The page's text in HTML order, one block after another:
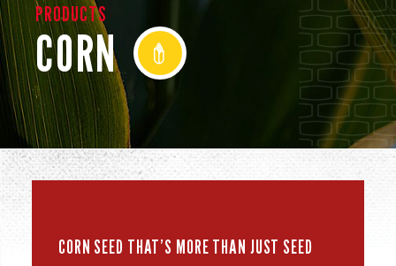
PRODUCTS
CORN
CORN SEED THAT’S MORE THAN JUST SEED